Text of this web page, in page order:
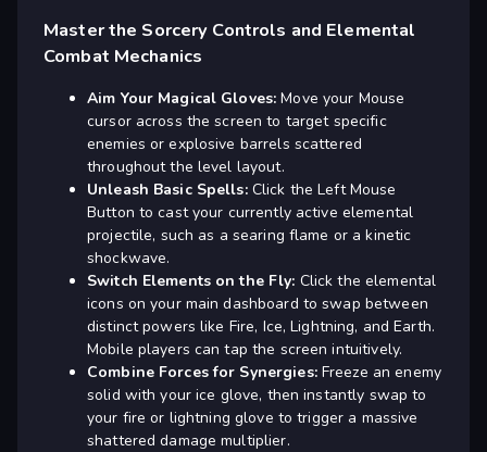
Master the Sorcery Controls and Elemental
Combat Mechanics
Aim Your Magical Gloves: Move your Mouse
cursor across the screen to target specific
enemies or explosive barrels scattered
throughout the level layout.
Unleash Basic Spells:Click the Left Mouse
Button to cast your currently active elemental
projectile, such as a searing flame or a kinetic
shockwave.
Switch Elements on the Fly: Click the elemental
icons on your main dashboard to swap between
distinct powers like Fire, Ice, Lightning, and Earth.
Mobile players can tap the screen intuitively.
Combine Forces for Synergies:Freeze an enemy
solid with your ice glove, then instantly swap to
your fire or lightning glove to trigger a massive
shattered damage multiplier.